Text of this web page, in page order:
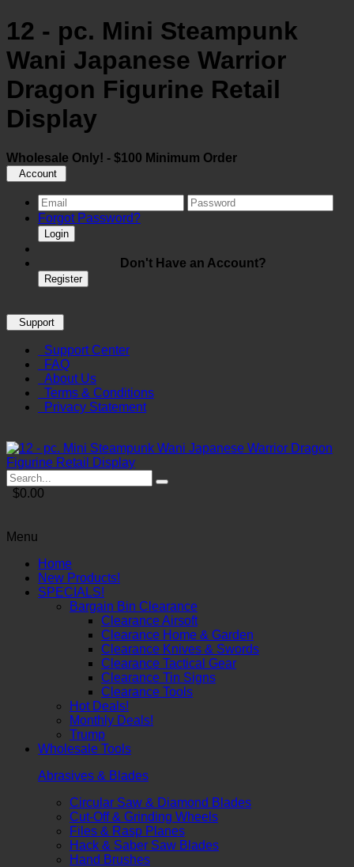
12 - pc. Mini Steampunk
Wani Japanese Warrior
Dragon Figurine Retail
Display
Wholesale Only! - $100 Minimum Order
Account
Forgot Password?
Login
Don't Have an Account?
Register
Support
Support Center
FAQ
About Us
Terms & Conditions
Privacy Statement
$0.00
Menu
Home
New Products!
SPECIALS!
Bargain Bin Clearance
Clearance Airsoft
Clearance Home & Garden
Clearance Knives & Swords
Clearance Tactical Gear
Clearance Tin Signs
Clearance Tools
Hot Deals!
Monthly Deals!
Trump
Wholesale Tools
Abrasives & Blades
Circular Saw & Diamond Blades
Cut-Off & Grinding Wheels
Files & Rasp Planes
Hack & Saber Saw Blades
Hand Brushes